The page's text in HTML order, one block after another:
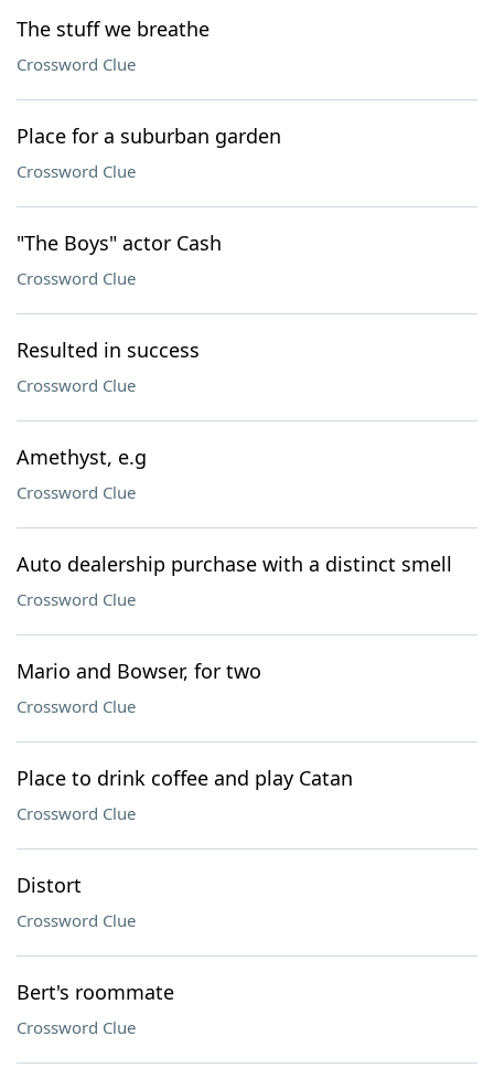
The stuff we breathe
Crossword Clue
Place for a suburban garden
Crossword Clue
"The Boys" actor Cash
Crossword Clue
Resulted in success
Crossword Clue
Amethyst, e.g
Crossword Clue
Auto dealership purchase with a distinct smell
Crossword Clue
Mario and Bowser, for two
Crossword Clue
Place to drink coffee and play Catan
Crossword Clue
Distort
Crossword Clue
Bert's roommate
Crossword Clue